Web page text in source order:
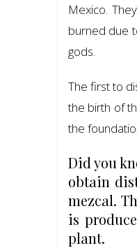
Mexico.
burned due
gods.
The first to
the birth of
the
Did you
obtain
mezcal.
is
plant.